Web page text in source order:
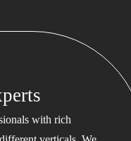
with rich